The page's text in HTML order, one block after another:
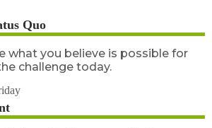
Quo
what you believe is possible for
challenge today.